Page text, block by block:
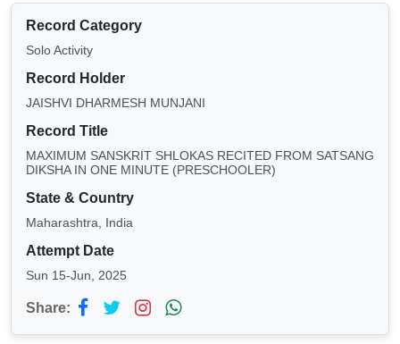
Record Category
Solo Activity
Record Holder
JAISHVI DHARMESH MUNJANI
Record Title
MAXIMUM SANSKRIT SHLOKAS RECITED FROM SATSANG
DIKSHA IN ONE MINUTE (PRESCHOOLER)
State & Country
Maharashtra, India
Attempt Date
Sun 15-Jun, 2025
Share: